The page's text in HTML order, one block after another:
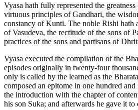
Vyasa hath fully represented the
virtuous principles of Gandhari, the
constancy of Kunti. The noble Rishi hath
of Vasudeva, the rectitude of the sons of
practices of the sons and partisans of
Vyasa executed the compilation of the
episodes originally in twenty-four
only is called by the learned as the
composed an epitome in one hundred
the introduction with the chapter of
his son Suka; and afterwards he gave it